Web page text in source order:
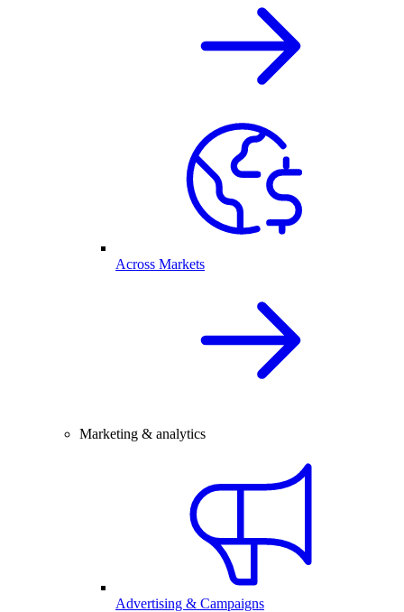
Across Markets
Marketing & analytics
Advertising & Campaigns